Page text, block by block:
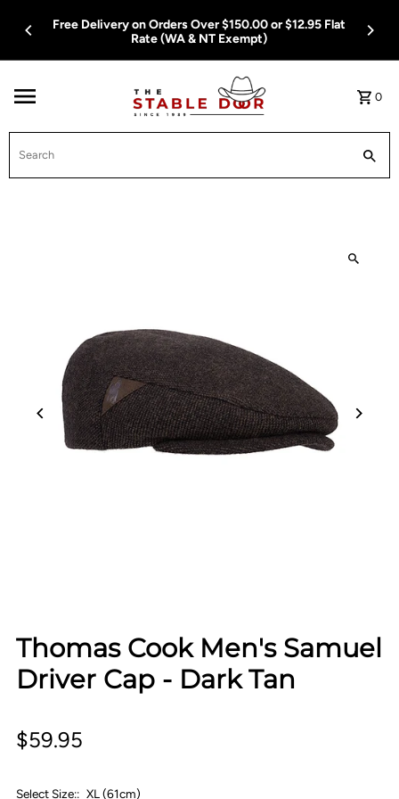
Skip To ContentFree Delivery on Orders Over $150.00 or $12.95 Flat
Rate (WA & NT Exempt)
0
Thomas Cook Men's Samuel
Driver Cap - Dark Tan
$59.95
Select Size:: XL (61cm)